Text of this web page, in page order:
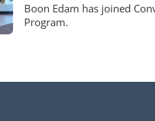
Boon Edam has joined
Program.